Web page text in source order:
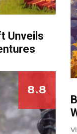
Unveils
8.8